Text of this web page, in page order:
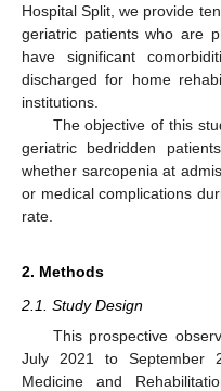
Hospital Split, we provide
geriatric patients who are
have significant
discharged for home
institutions.
The objective of this
geriatric bedridden
whether sarcopenia at
or medical complications
rate.
2. Methods
2.1. Study Design
This prospective
July 2021 to September
Medicine and